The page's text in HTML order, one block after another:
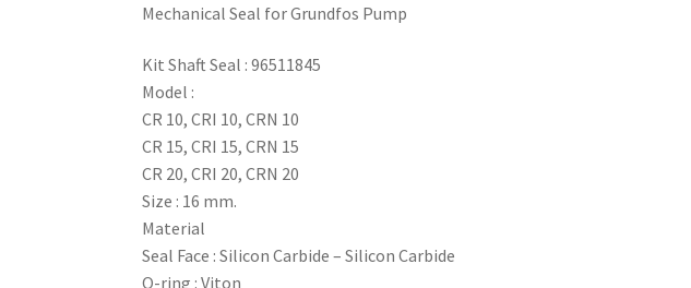
Mechanical Seal for Grundfos Pump
Kit Shaft Seal : 96511845
Model :
CR 10, CRI 10, CRN 10
CR 15, CRI 15, CRN 15
CR 20, CRI 20, CRN 20
Size : 16 mm.
Material
Seal Face : Silicon Carbide – Silicon Carbide
O-ring : Viton